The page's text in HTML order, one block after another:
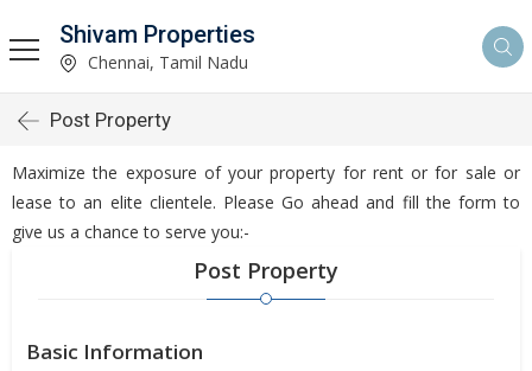
Shivam Properties
Chennai, Tamil Nadu
Post Property
Maximize the exposure of your property for rent or for sale or
lease to an elite clientele. Please Go ahead and fill the form to
give us a chance to serve you:-
Post Property
Basic Information